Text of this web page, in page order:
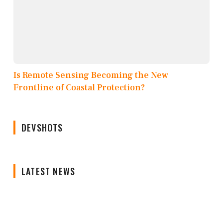
Is Remote Sensing Becoming the New
Frontline of Coastal Protection?
DEVSHOTS
LATEST NEWS